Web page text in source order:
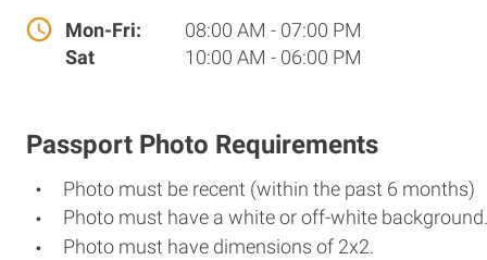
Mon-Fri:
08:00 AM - 07:00 PM
Sat
10:00 AM - 06:00 PM
Passport Photo Requirements
Photo must be recent (within the past 6 months)
Photo must have a white or off-white background.
Photo must have dimensions of 2x2.